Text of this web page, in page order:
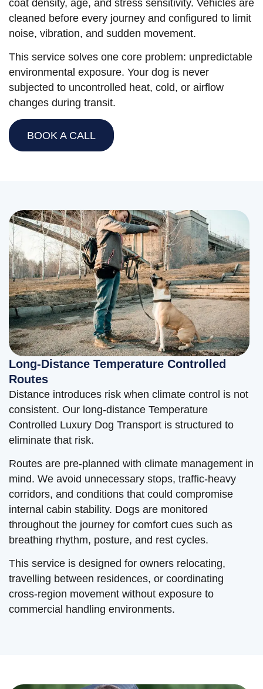
coat density, age, and stress sensitivity. Vehicles are
cleaned before every journey and configured to limit
noise, vibration, and sudden movement.
This service solves one core problem: unpredictable
environmental exposure. Your dog is never
subjected to uncontrolled heat, cold, or airflow
changes during transit.
BOOK A CALL
Long-Distance Temperature Controlled
Routes
Distance introduces risk when climate control is not
consistent. Our long-distance Temperature
Controlled Luxury Dog Transport is structured to
eliminate that risk.
Routes are pre-planned with climate management in
mind. We avoid unnecessary stops, traffic-heavy
corridors, and conditions that could compromise
internal cabin stability. Dogs are monitored
throughout the journey for comfort cues such as
breathing rhythm, posture, and rest cycles.
This service is designed for owners relocating,
travelling between residences, or coordinating
cross-region movement without exposure to
commercial handling environments.